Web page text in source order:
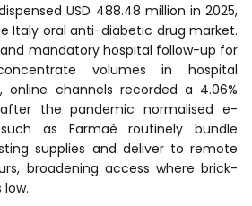
USD 488.48 million in 2025,
Italy oral anti-diabetic drug market.
mandatory hospital follow-up for
volumes in hospital
online channels recorded a 4.06%
after the pandemic normalised e-
as Farmaè routinely bundle
supplies and deliver to remote
broadening access where brick-